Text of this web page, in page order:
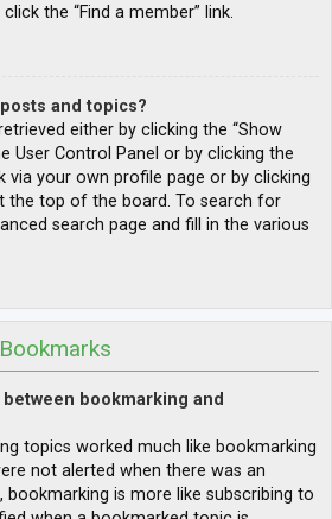
the “Find a member” link.
and topics?
either by clicking the “Show
User Control Panel or by clicking the
via your own profile page or by clicking
the top of the board. To search for
search page and fill in the various
bookmarking and
topics worked much like bookmarking
not alerted when there was an
bookmarking is more like subscribing to